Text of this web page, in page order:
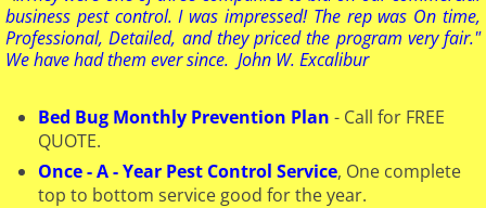
business pest control. I was impressed! The rep was On time,
Professional, Detailed, and they priced the program very fair."
We have had them ever since. John W. Excalibur
Bed Bug Monthly Prevention Plan - Call for FREE
QUOTE.
Once - A - Year Pest Control Service, One complete
top to bottom service good for the year.